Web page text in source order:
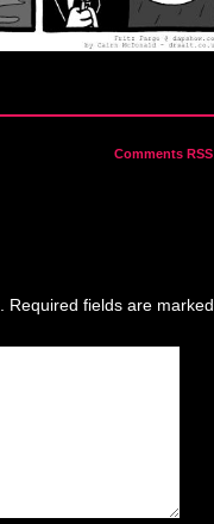
Comments RSS
Required fields are marked